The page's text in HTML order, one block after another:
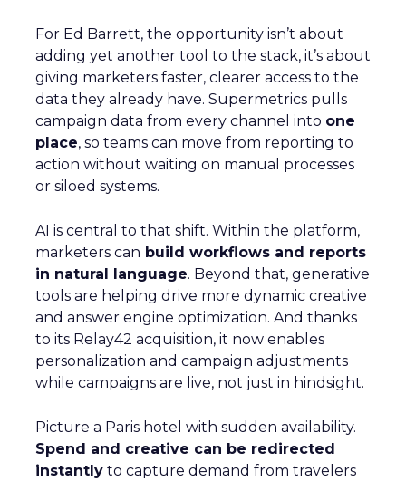
For Ed Barrett, the opportunity isn’t about
adding yet another tool to the stack, it’s about
giving marketers faster, clearer access to the
data they already have. Supermetrics pulls
campaign data from every channel into one
place, so teams can move from reporting to
action without waiting on manual processes
or siloed systems.
AI is central to that shift. Within the platform,
marketers can build workflows and reports
in natural language. Beyond that, generative
tools are helping drive more dynamic creative
and answer engine optimization. And thanks
to its Relay42 acquisition, it now enables
personalization and campaign adjustments
while campaigns are live, not just in hindsight.
Picture a Paris hotel with sudden availability.
Spend and creative can be redirected
instantly to capture demand from travelers